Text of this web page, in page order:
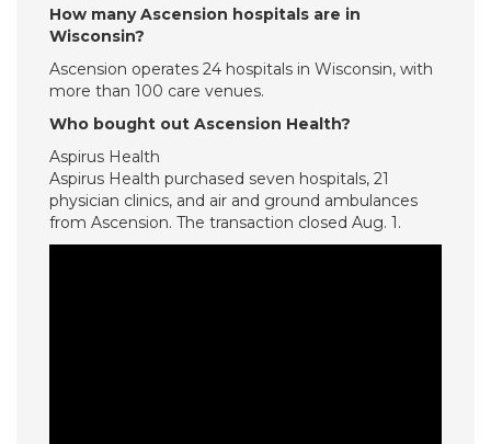
How many Ascension hospitals are in
Wisconsin?
Ascension operates 24 hospitals in Wisconsin, with
more than 100 care venues.
Who bought out Ascension Health?
Aspirus Health
Aspirus Health purchased seven hospitals, 21
physician clinics, and air and ground ambulances
from Ascension. The transaction closed Aug. 1.